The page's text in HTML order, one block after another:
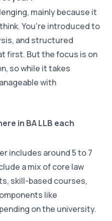
mainly because it
You're introduced to
and structured
first. But the focus is on
so while it takes
with
in BA LLB each
includes around 5 to 7
a mix of core law
skill-based courses,
like
on the university.